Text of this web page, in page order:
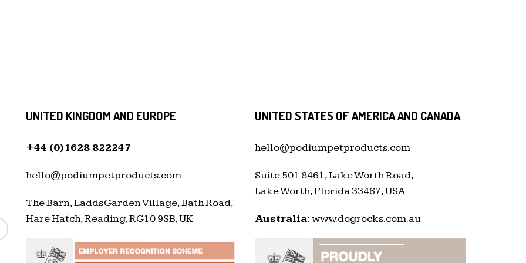
UNITED KINGDOM AND EUROPE
+44 (0)1628 822247
hello@podiumpetproducts.com
The Barn, Ladds Garden Village, Bath Road,
Hare Hatch, Reading, RG10 9SB, UK
UNITED STATES OF AMERICA AND CANADA
hello@podiumpetproducts.com
Suite 501 8461, Lake Worth Road,
Lake Worth, Florida 33467, USA
Australia:www.dogrocks.com.au